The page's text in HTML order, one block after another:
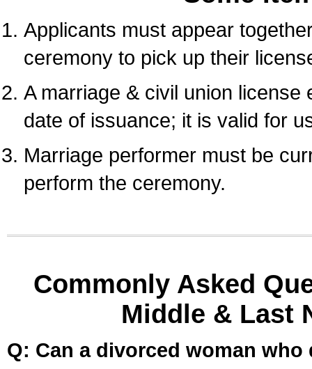
Applicants must appear
ceremony to pick up their
A marriage & civil union
date of issuance; it is valid for
Marriage performer must be
perform the ceremony.
Commonly Asked
Middle & Last
Q: Can a divorced woman